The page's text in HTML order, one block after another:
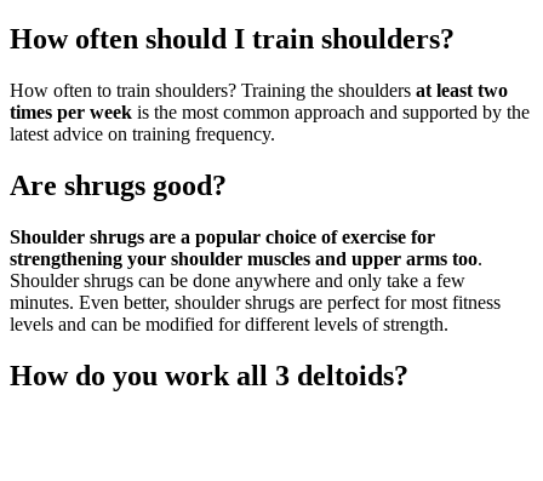
How often should I train shoulders?
How often to train shoulders? Training the shoulders at least two
times per week is the most common approach and supported by the
latest advice on training frequency.
Are shrugs good?
Shoulder shrugs are a popular choice of exercise for
strengthening your shoulder muscles and upper arms too.
Shoulder shrugs can be done anywhere and only take a few
minutes. Even better, shoulder shrugs are perfect for most fitness
levels and can be modified for different levels of strength.
How do you work all 3 deltoids?